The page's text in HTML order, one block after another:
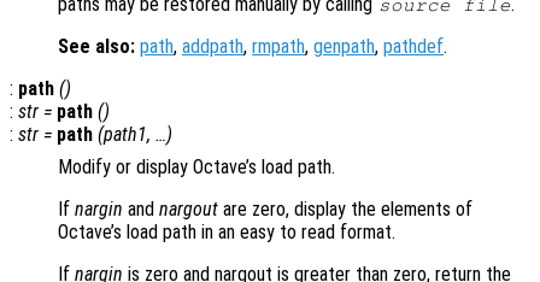
source file
See also: path, addpath, rmpath, genpath, pathdef.
: path ()
: str = path ()
: str = path (path1, …)
Modify or display Octave’s load path.
If nargin and nargout are zero, display the elements of
Octave’s load path in an easy to read format.
If nargin is zero and nargout is greater than zero, return the